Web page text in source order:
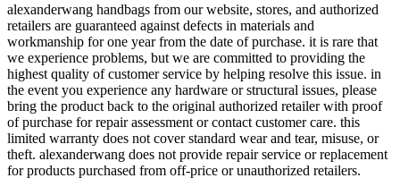
alexanderwang handbags from our website, stores, and authorized
retailers are guaranteed against defects in materials and
workmanship for one year from the date of purchase. it is rare that
we experience problems, but we are committed to providing the
highest quality of customer service by helping resolve this issue. in
the event you experience any hardware or structural issues, please
bring the product back to the original authorized retailer with proof
of purchase for repair assessment or contact customer care. this
limited warranty does not cover standard wear and tear, misuse, or
theft. alexanderwang does not provide repair service or replacement
for products purchased from off-price or unauthorized retailers.